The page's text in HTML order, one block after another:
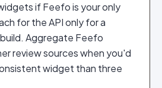
if Feefo is your only
for the API only for a
Aggregate Feefo
review sources when you'd
widget than three